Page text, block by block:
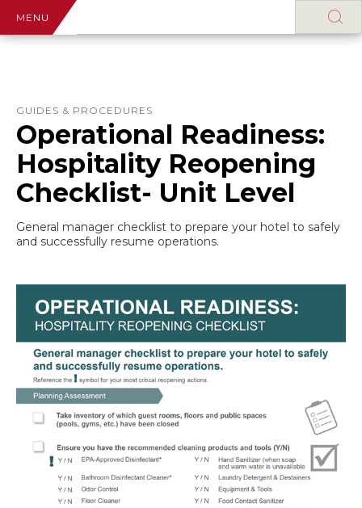
MENU
GUIDES & PROCEDURES
Operational Readiness:
Hospitality Reopening
Checklist- Unit Level
General manager checklist to prepare your hotel to safely
and successfully resume operations.